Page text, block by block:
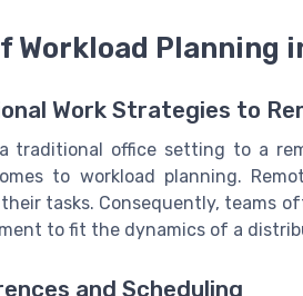
Workload Planning
Work Strategies to
traditional office setting to a
to workload planning.
tasks. Consequently, teams
to fit the dynamics of a
and Scheduling